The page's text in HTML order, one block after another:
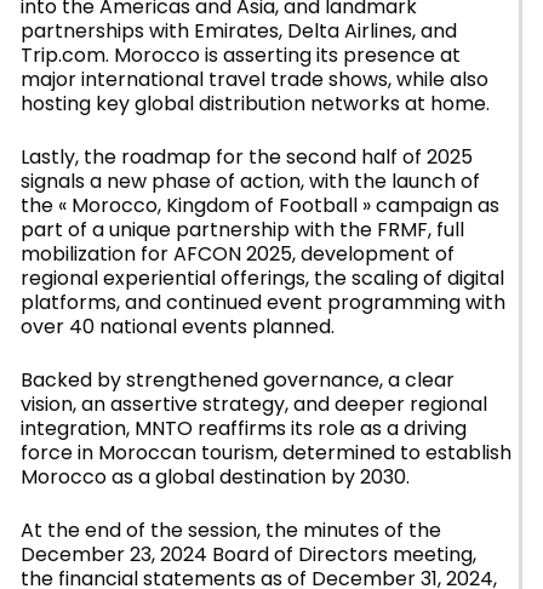
into the Americas and Asia, and landmark
partnerships with Emirates, Delta Airlines, and
Trip.com. Morocco is asserting its presence at
major international travel trade shows, while also
hosting key global distribution networks at home.
Lastly, the roadmap for the second half of 2025
signals a new phase of action, with the launch of
the « Morocco, Kingdom of Football » campaign as
part of a unique partnership with the FRMF, full
mobilization for AFCON 2025, development of
regional experiential offerings, the scaling of digital
platforms, and continued event programming with
over 40 national events planned.
Backed by strengthened governance, a clear
vision, an assertive strategy, and deeper regional
integration, MNTO reaffirms its role as a driving
force in Moroccan tourism, determined to establish
Morocco as a global destination by 2030.
At the end of the session, the minutes of the
December 23, 2024 Board of Directors meeting,
the financial statements as of December 31, 2024,